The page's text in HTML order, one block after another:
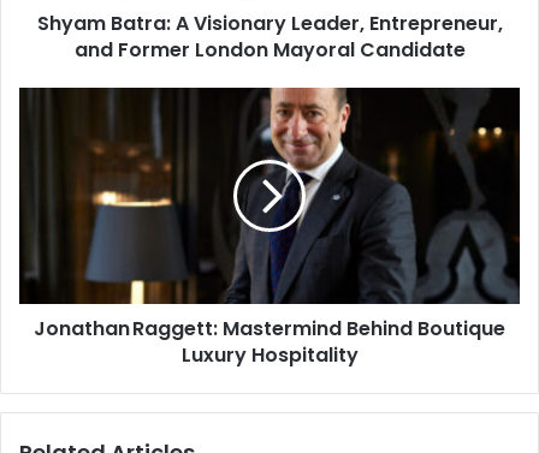
Shyam Batra: A Visionary Leader, Entrepreneur,
and Former London Mayoral Candidate
Jonathan Raggett: Mastermind Behind Boutique
Luxury Hospitality